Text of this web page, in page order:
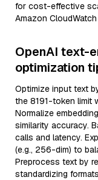
for cost-effective
Amazon
OpenAI text-
optimization
Optimize input text
the 8191-token limit
Normalize
similarity accuracy.
calls and latency.
(e.g., 256-dim) to
Preprocess text by
standardizing